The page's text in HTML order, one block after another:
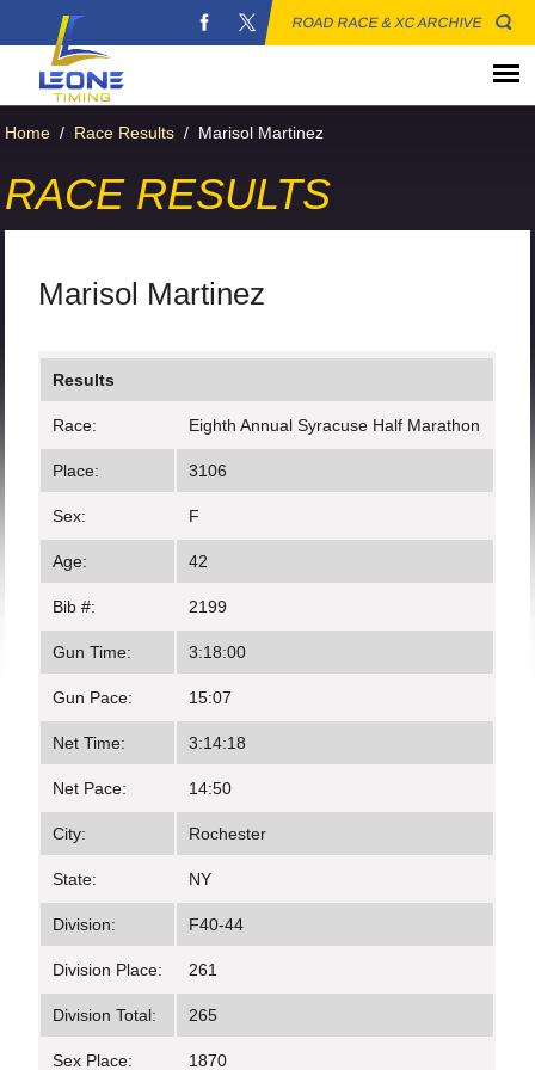
ROAD RACE & XC ARCHIVE
Home / Race Results / Marisol Martinez
RACE RESULTS
Marisol Martinez
Results
Race: Eighth Annual Syracuse Half Marathon
Place: 3106
Sex: F
Age: 42
Bib #: 2199
Gun Time: 3:18:00
Gun Pace: 15:07
Net Time: 3:14:18
Net Pace: 14:50
City: Rochester
State: NY
Division: F40-44
Division Place: 261
Division Total: 265
Sex Place: 1870